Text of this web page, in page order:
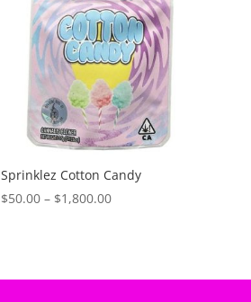
Sprinklez Cotton Candy
$50.00 – $1,800.00Price
$1,800.00